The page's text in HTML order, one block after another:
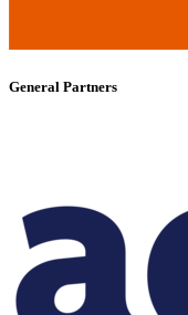
General Partners